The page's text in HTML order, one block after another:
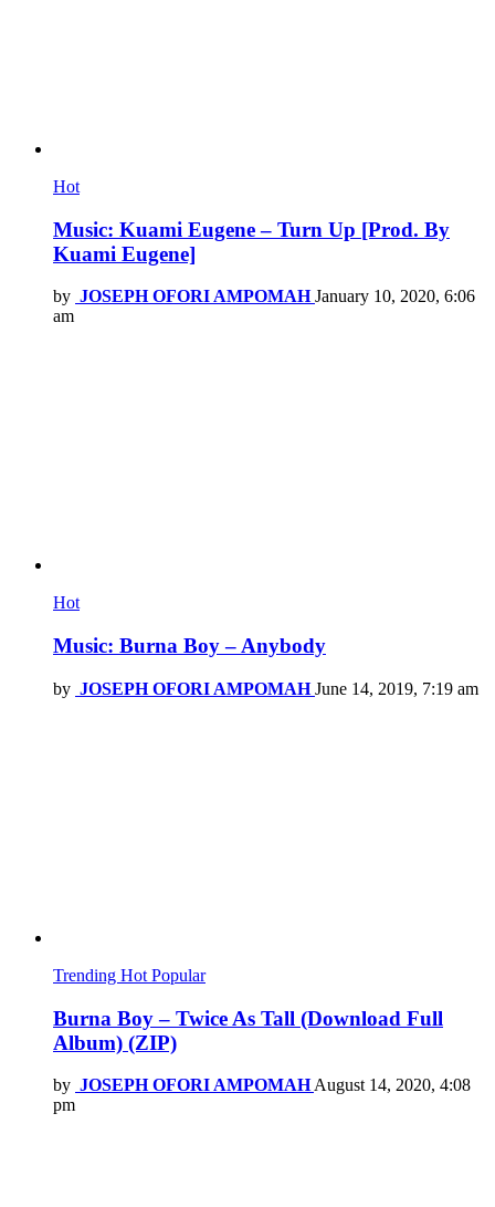
Hot
Music: Kuami Eugene – Turn Up [Prod. By
Kuami Eugene]
by JOSEPH OFORI AMPOMAH January 10, 2020, 6:06
am
Hot
Music: Burna Boy – Anybody
by JOSEPH OFORI AMPOMAH June 14, 2019, 7:19 am
Trending Hot Popular
Burna Boy – Twice As Tall (Download Full
Album) (ZIP)
by JOSEPH OFORI AMPOMAH August 14, 2020, 4:08
pm